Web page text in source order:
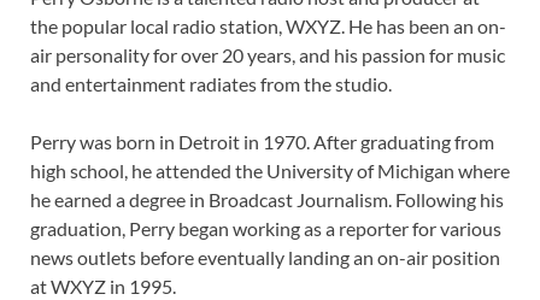
the popular local radio station, WXYZ. He has been an on-
air personality for over 20 years, and his passion for music
and entertainment radiates from the studio.
Perry was born in Detroit in 1970. After graduating from
high school, he attended the University of Michigan where
he earned a degree in Broadcast Journalism. Following his
graduation, Perry began working as a reporter for various
news outlets before eventually landing an on-air position
at WXYZ in 1995.